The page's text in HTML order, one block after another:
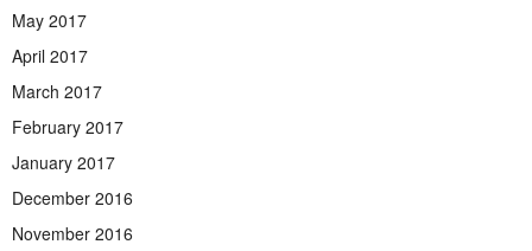
May 2017
April 2017
March 2017
February 2017
January 2017
December 2016
November 2016